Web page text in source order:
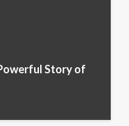
Story of